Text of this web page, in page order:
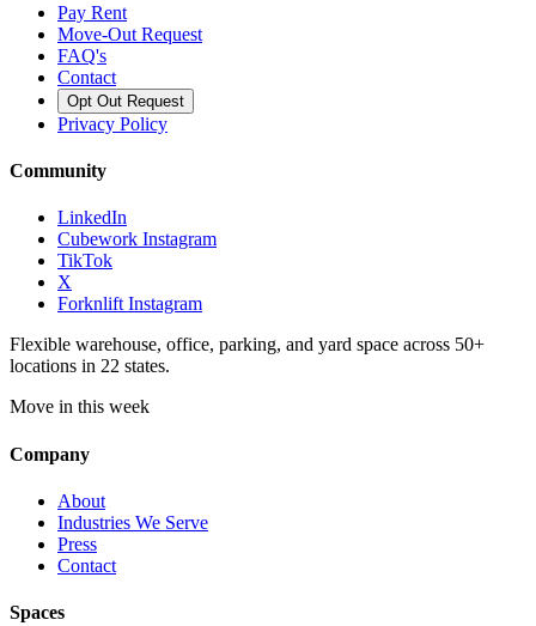
Pay Rent
Move-Out Request
FAQ's
Contact
Opt Out Request
Privacy Policy
Community
LinkedIn
Cubework Instagram
TikTok
X
Forknlift Instagram
Flexible warehouse, office, parking, and yard space across 50+
locations in 22 states.
Move in this week
Company
About
Industries We Serve
Press
Contact
Spaces